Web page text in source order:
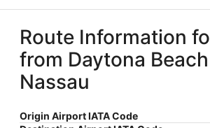
Route Information
from Daytona
Nassau
Origin Airport IATA Code